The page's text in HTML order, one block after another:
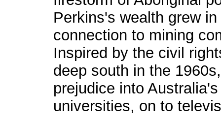
Perkins's wealth grew
connection to mining
Inspired by the civil
deep south in the
prejudice into
universities, on to